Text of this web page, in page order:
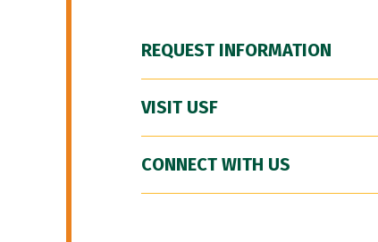
REQUEST INFORMATION
VISIT USF
CONNECT WITH US